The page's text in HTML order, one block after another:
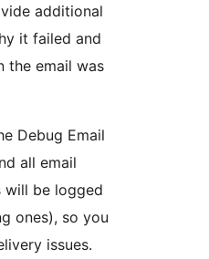
additional
it failed and
the email was
Debug Email
all email
will be logged
ones), so you
issues.